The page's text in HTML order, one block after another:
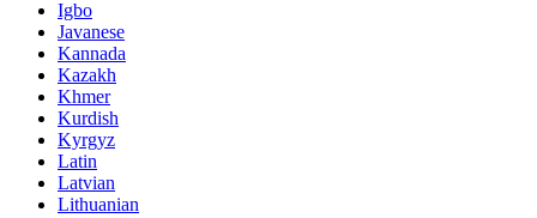
Igbo
Javanese
Kannada
Kazakh
Khmer
Kurdish
Kyrgyz
Latin
Latvian
Lithuanian